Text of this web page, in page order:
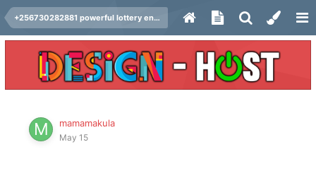
+256730282881 powerful lottery energy to win lotto do you want to win lottery ,in london usa germany .(+256730282881 )
mamamakula
May 15